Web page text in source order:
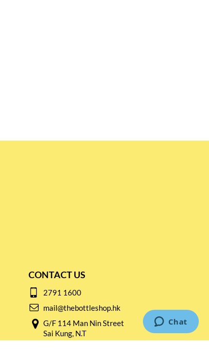
CONTACT US
2791 1600
mail@thebottleshop.hk
G/F 114 Man Nin Street
Sai Kung, N.T